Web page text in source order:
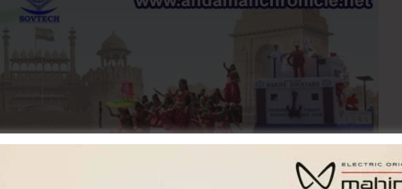
on to celebrate ’77th Republic Day-2026′ in a